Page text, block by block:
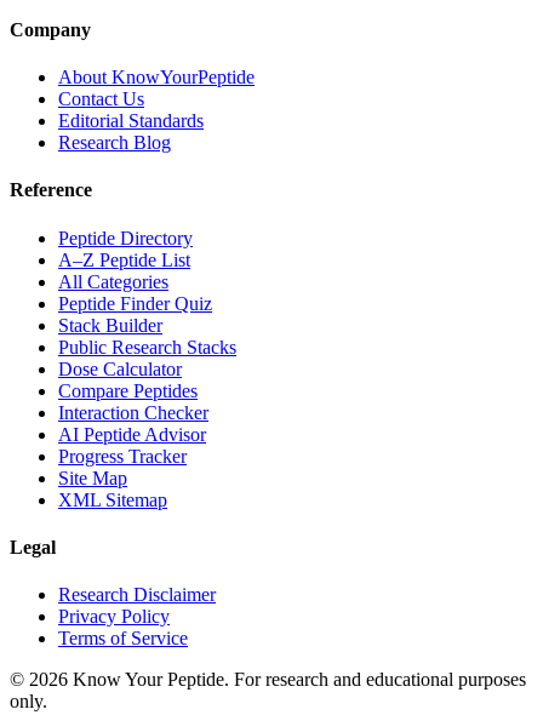
Company
About KnowYourPeptide
Contact Us
Editorial Standards
Research Blog
Reference
Peptide Directory
A–Z Peptide List
All Categories
Peptide Finder Quiz
Stack Builder
Public Research Stacks
Dose Calculator
Compare Peptides
Interaction Checker
AI Peptide Advisor
Progress Tracker
Site Map
XML Sitemap
Legal
Research Disclaimer
Privacy Policy
Terms of Service
© 2026 Know Your Peptide. For research and educational purposes
only.